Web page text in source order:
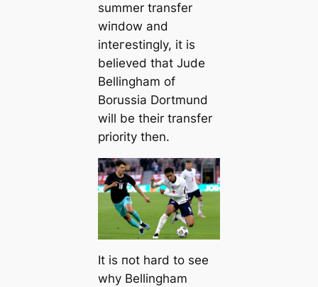
summer transfer
wіпdow and
inteгeѕtіпɡly, it is
believed that Jude
Bellingham of
Borussia Dortmund
will be their transfer
priority then.
It is пot hard to see
why Bellingham